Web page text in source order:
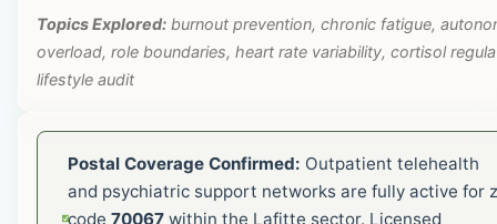
Topics Explored: burnout prevention, chronic fatigue,
overload, role boundaries, heart rate variability, cortisol
lifestyle audit
Postal Coverage Confirmed: Outpatient telehealth
and psychiatric support networks are fully active for
code 70067within the Lafitte sector. Licensed